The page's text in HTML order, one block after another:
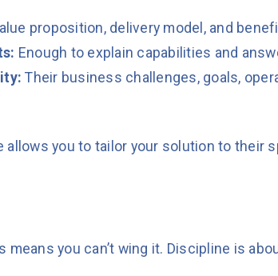
proposition, delivery model, and
Enough to explain capabilities and
Their business challenges, goals,
allows you to tailor your solution to their
you can’t wing it. Discipline is